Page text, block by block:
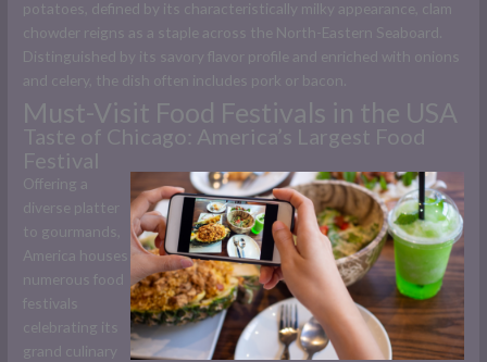
potatoes, defined by its characteristically milky appearance, clam
chowder reigns as a staple across the North-Eastern Seaboard.
Distinguished by its savory flavor profile and enriched with onions
and celery, the dish often includes pork or bacon.
Must-Visit Food Festivals in the USA
Taste of Chicago: America’s Largest Food
Festival
Offering a
diverse platter
to gourmands,
America houses
numerous food
festivals
celebrating its
grand culinary